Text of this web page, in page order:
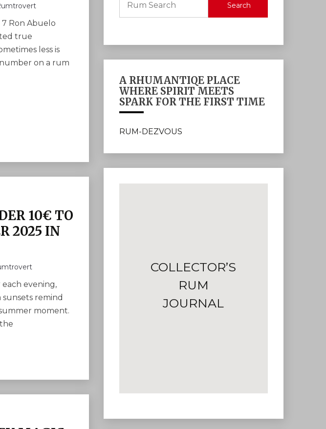
7 Ron Abuelo
true
less is
on a rum
10€ TO
2025 IN
each evening,
remind
moment.
Search
A RHUMANTIQE PLACE
WHERE SPIRIT MEETS
SPARK FOR THE FIRST TIME
RUM-DEZVOUS
COLLECTOR’S
RUM
JOURNAL